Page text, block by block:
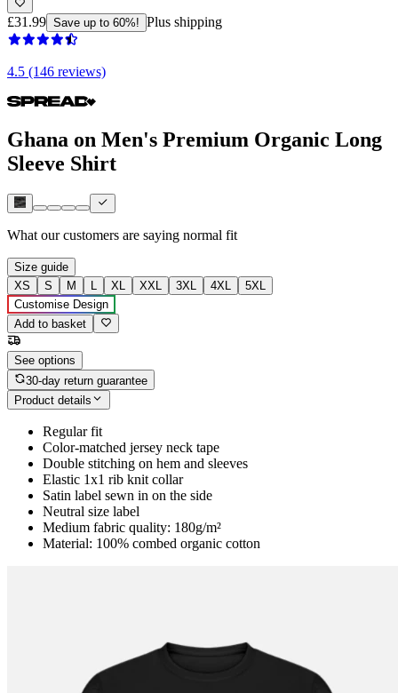
£31.99 Save up to 60%! Plus shipping
4.5 (146 reviews)
Ghana on Men's Premium Organic Long
Sleeve Shirt
What our customers are saying normal fit
Size guide
XS
S M L XL XXL 3XL 4XL
5XL
Customise Design
Add to basket
See options
30-day return guarantee
Product details
Regular fit
Color-matched jersey neck tape
Double stitching on hem and sleeves
Elastic 1x1 rib knit collar
Satin label sewn in on the side
Neutral size label
Medium fabric quality: 180g/m²
Material: 100% combed organic cotton